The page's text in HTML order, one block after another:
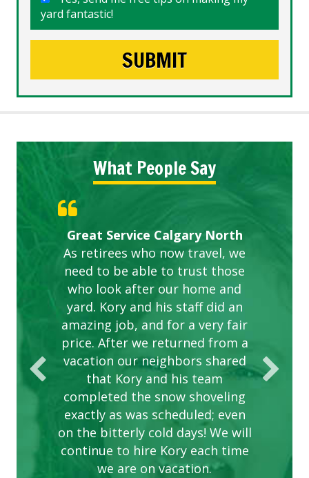
yard fantastic!
What People Say
Great Service Calgary North
As retirees who now travel, we
need to be able to trust those
who look after our home and
yard. Kory and his staff did an
amazing job, and for a very fair
price. After we returned from a
vacation our neighbors shared
that Kory and his team
completed the snow shoveling
exactly as was scheduled; even
on the bitterly cold days! We will
continue to hire Kory each time
we are on vacation.
Five Star Service
ETOBICOKE BEST SERVICE
PROVIDER FOR LAWN CARE
Gardens in our villa and manor
complex are looking great due
to this company. The ladies
are hard working and listen to
our concerns.
Exceeded Expectations.